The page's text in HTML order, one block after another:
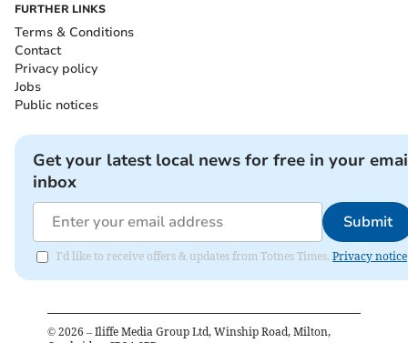
FURTHER LINKS
Terms & Conditions
Contact
Privacy policy
Jobs
Public notices
Get your latest local news for free in your
inbox
Submit
I'd like to receive offers & updates from Totnes Times. Privacy notice
© 2026 – Iliffe Media Group Ltd, Winship Road, Milton,